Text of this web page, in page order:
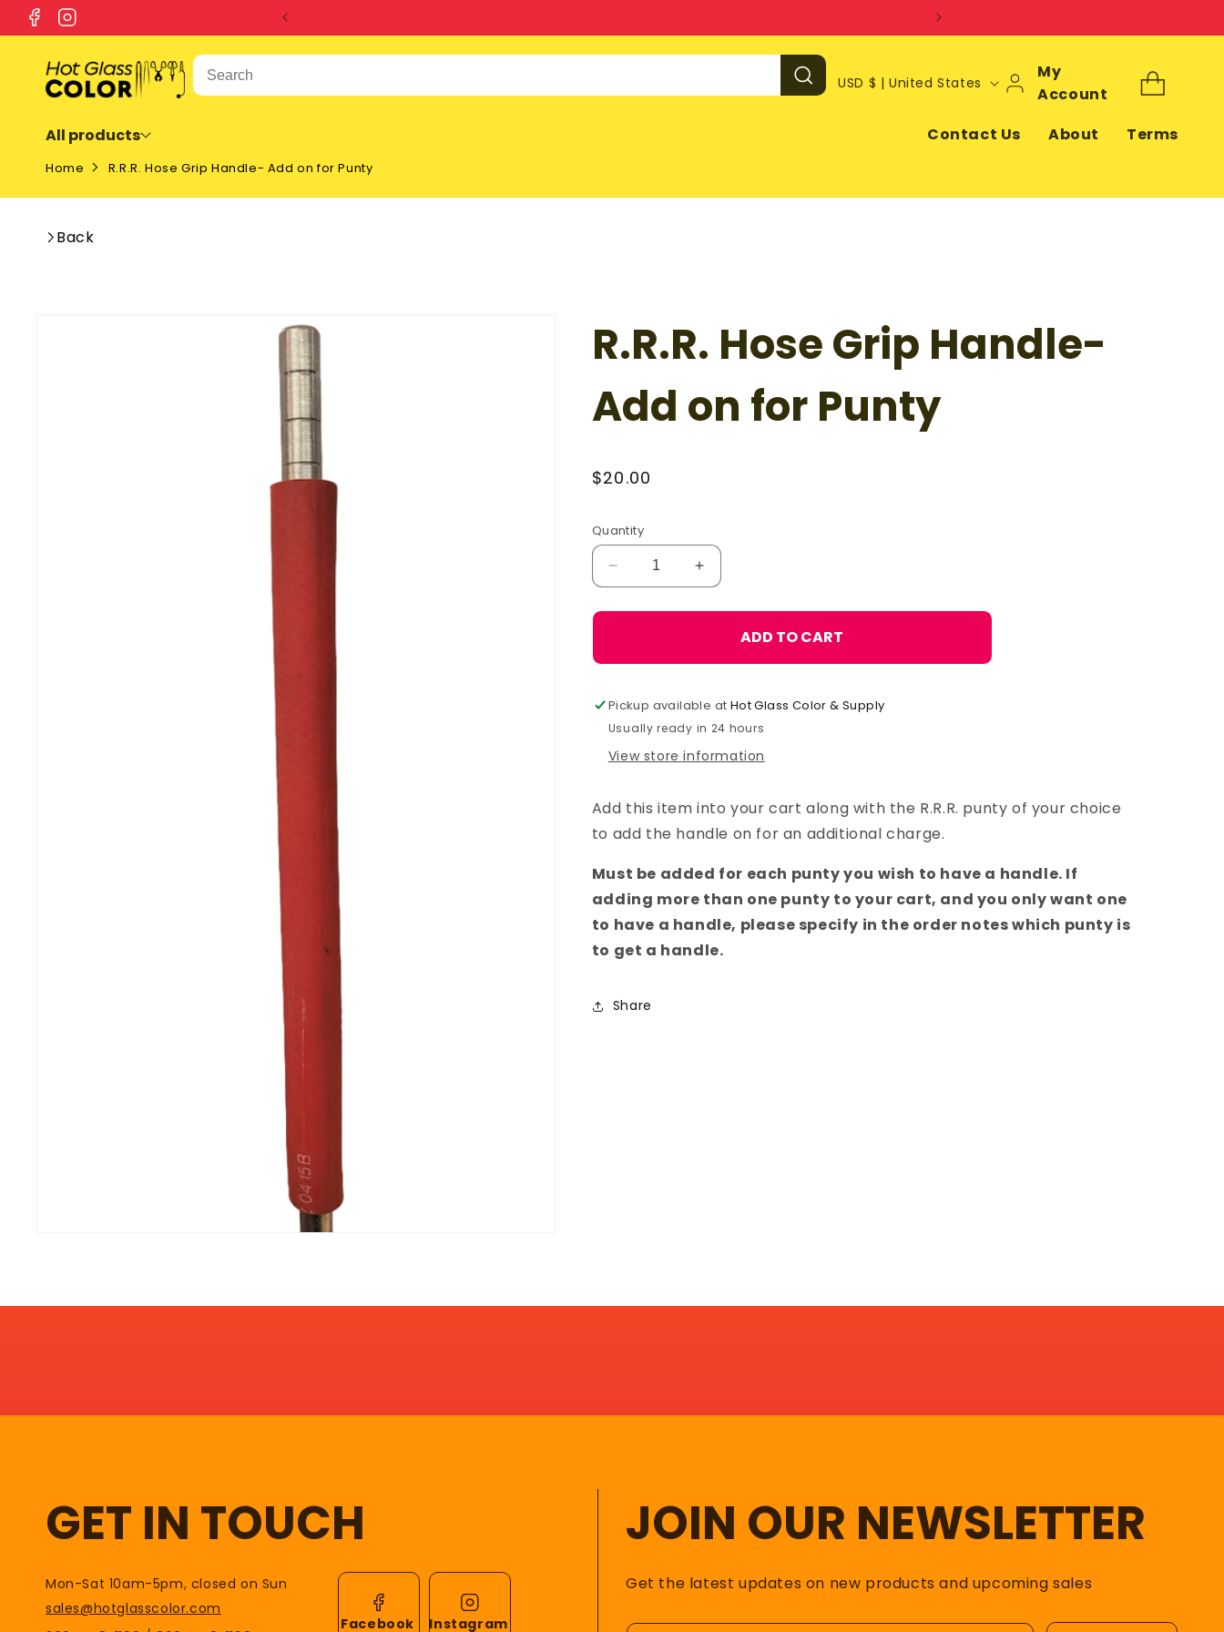
SKIP TO
CONTENT
FacebookInstagram
C
t
e
g
i
o
USD $ | United States
My
Account
Log
In
Cart
All products Contact Us About Terms
Home R.R.R. Hose Grip Handle- Add on for Punty
Back
R.R.R. Hose Grip Handle-
Add on for Punty
Regular
$20.00
Quantity
Decrease
quantity
for
Grip
Add
on
Punty
Increase
quantity
for
R.R.R.
Grip
Add
on
Punty
ADD TO CART
Pickup available at Hot Glass Color & Supply
Usually ready in 24 hours
View store information
Add this item into your cart along with the R.R.R. punty of your choice
to add the handle on for an additional charge.
Must be added for each punty you wish to have a handle. If
adding more than one punty to your cart, and you only want one
to have a handle, please specify in the order notes which punty is
to get a handle.
Share
GET IN TOUCH
Mon-Sat 10am-5pm, closed on Sun
sales@hotglasscolor.com
Facebook Instagram
JOIN OUR NEWSLETTER
Get the latest updates on new products and upcoming sales